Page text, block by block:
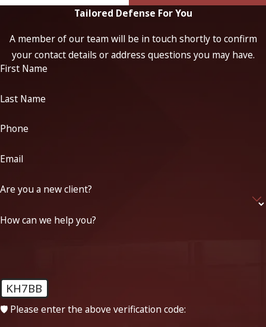
Tailored Defense For You
A member of our team will be in touch shortly to confirm
your contact details or address questions you may have.
First Name
Last Name
Phone
Email
Are you a new client?
How can we help you?
KH7BB
🛡️ Please enter the above verification code: